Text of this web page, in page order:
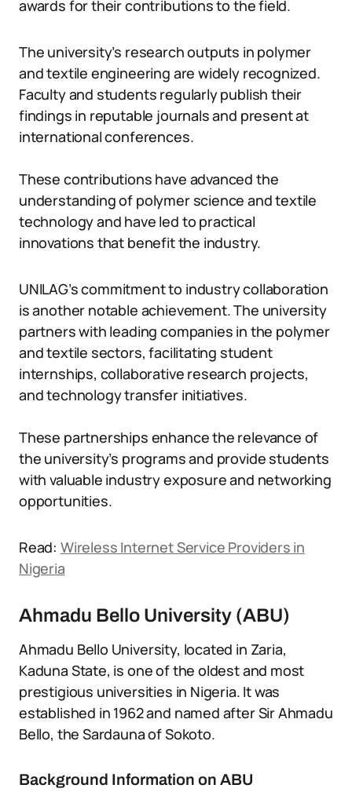
awards for their contributions to the field.
The university’s research outputs in polymer
and textile engineering are widely recognized.
Faculty and students regularly publish their
findings in reputable journals and present at
international conferences.
These contributions have advanced the
understanding of polymer science and textile
technology and have led to practical
innovations that benefit the industry.
UNILAG’s commitment to industry collaboration
is another notable achievement. The university
partners with leading companies in the polymer
and textile sectors, facilitating student
internships, collaborative research projects,
and technology transfer initiatives.
These partnerships enhance the relevance of
the university’s programs and provide students
with valuable industry exposure and networking
opportunities.
Read: Wireless Internet Service Providers in
Nigeria
Ahmadu Bello University (ABU)
Ahmadu Bello University, located in Zaria,
Kaduna State, is one of the oldest and most
prestigious universities in Nigeria. It was
established in 1962 and named after Sir Ahmadu
Bello, the Sardauna of Sokoto.
Background Information on ABU